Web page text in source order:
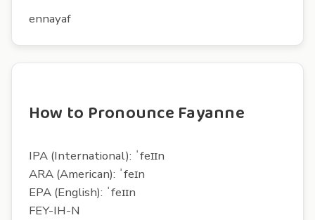
ennayaf
How to Pronounce Fayanne
IPA (International): ˈfeɪɪn
ARA (American): ˈfeɪn
EPA (English): ˈfeɪɪn
FEY-IH-N